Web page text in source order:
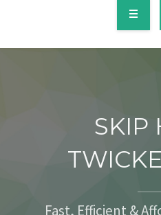
LOCATIONS
SKIP
Fast, Efficient &